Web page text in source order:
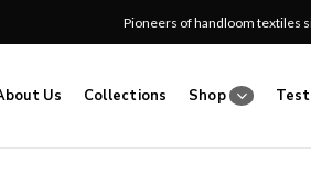
Pioneers of handloom textiles
Us Collections Shop